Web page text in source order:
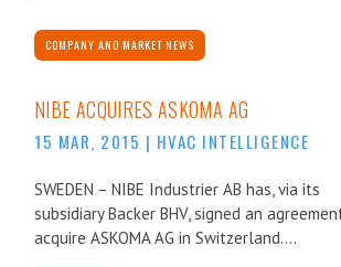
COMPANY AND MARKET NEWS
NIBE ACQUIRES ASKOMA AG
15 MAR, 2015 | HVAC INTELLIGENCE
SWEDEN – NIBE Industrier AB has, via its
subsidiary Backer BHV, signed an
acquire ASKOMA AG in Switzerland....